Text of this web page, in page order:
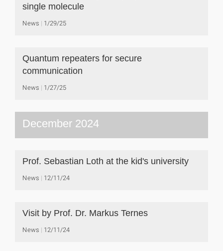
single molecule
News 1/29/25
Quantum repeaters for secure
communication
News 1/27/25
December 2024
Prof. Sebastian Loth at the kid's university
News 12/11/24
Visit by Prof. Dr. Markus Ternes
News 12/11/24